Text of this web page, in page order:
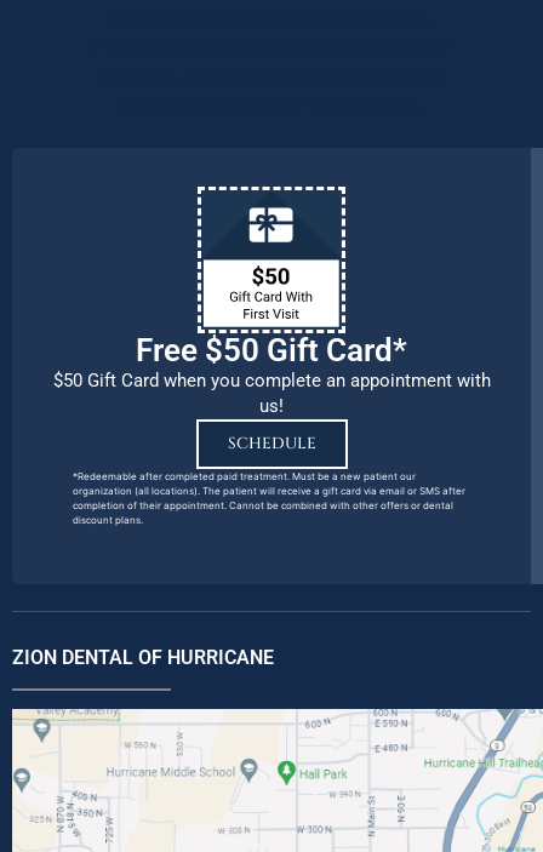
Free $50 Gift Card*
$50 Gift Card when you complete an appointment with
us!
SCHEDULE
*Redeemable after completed paid treatment. Must be a new patient our
organization (all locations). The patient will receive a gift card via email or SMS after
completion of their appointment. Cannot be combined with other offers or dental
discount plans.
ZION DENTAL OF HURRICANE